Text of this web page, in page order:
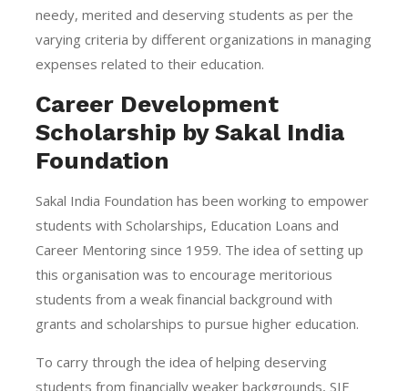
needy, merited and deserving students as per the
varying criteria by different organizations in managing
expenses related to their education.
Career Development
Scholarship by Sakal India
Foundation
Sakal India Foundation has been working to empower
students with Scholarships, Education Loans and
Career Mentoring since 1959. The idea of setting up
this organisation was to encourage meritorious
students from a weak financial background with
grants and scholarships to pursue higher education.
To carry through the idea of helping deserving
students from financially weaker backgrounds, SIF